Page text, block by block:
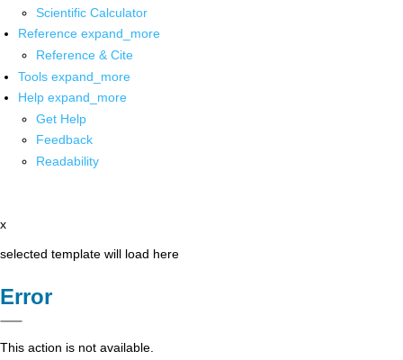
Scientific Calculator
Reference expand_more
Reference & Cite
Tools expand_more
Help expand_more
Get Help
Feedback
Readability
x
selected template will load here
Error
This action is not available.